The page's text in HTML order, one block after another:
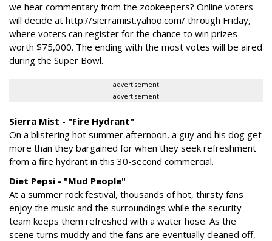
we hear commentary from the zookeepers? Online voters
will decide at http://sierramist.yahoo.com/ through Friday,
where voters can register for the chance to win prizes
worth $75,000. The ending with the most votes will be aired
during the Super Bowl.
advertisement
advertisement
Sierra Mist - "Fire Hydrant"
On a blistering hot summer afternoon, a guy and his dog get
more than they bargained for when they seek refreshment
from a fire hydrant in this 30-second commercial.
Diet Pepsi - "Mud People"
At a summer rock festival, thousands of hot, thirsty fans
enjoy the music and the surroundings while the security
team keeps them refreshed with a water hose. As the
scene turns muddy and the fans are eventually cleaned off,